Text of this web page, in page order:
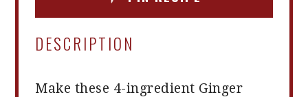
DESCRIPTION
Make these 4-ingredient Ginger